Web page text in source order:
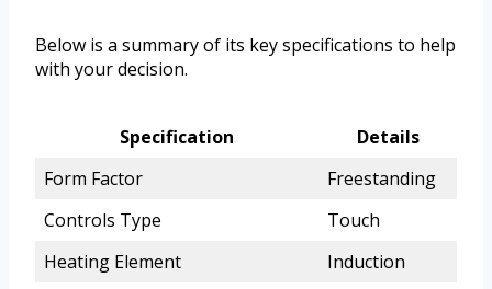
Below is a summary of its key specifications to help
with your decision.
Specification
Details
Form Factor
Freestanding
Controls Type
Touch
Heating Element
Induction